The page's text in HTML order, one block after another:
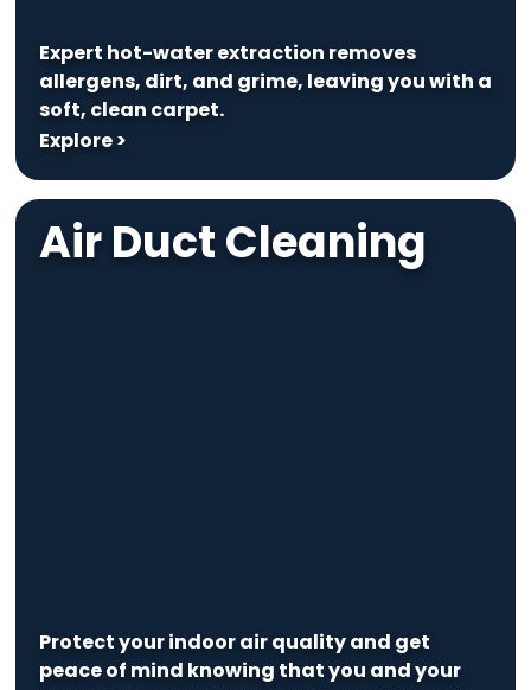
Expert hot-water extraction removes
allergens, dirt, and grime, leaving you with a
soft, clean carpet.
Explore >
Air Duct Cleaning
Protect your indoor air quality and get
peace of mind knowing that you and your